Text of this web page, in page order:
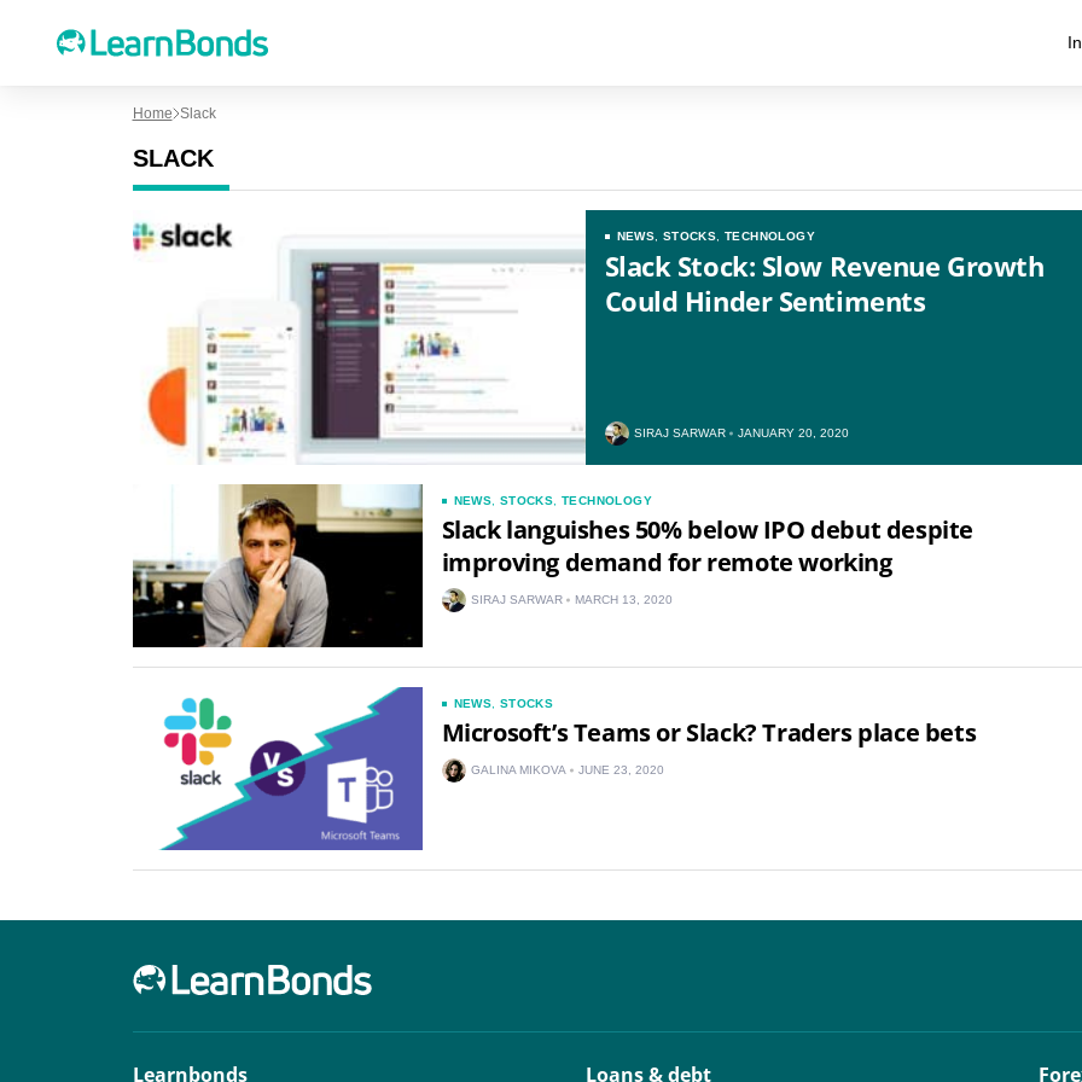
IN
Home Slack
SLACK
NEWS STOCKS ,TECHNOLOGY
Slack Stock: Slow Revenue Growth
Could Hinder Sentiments
SIRAJ SARWAR JANUARY 20, 2020
NEWS STOCKS ,TECHNOLOGY
Slack languishes 50% below IPO debut despite
improving demand for remote working
SIRAJ SARWAR MARCH 13, 2020
NEWS STOCKS
Microsoft’s Teams or Slack? Traders place bets
GALINA MIKOVA JUNE 23, 2020
Learnbonds Loans & debt